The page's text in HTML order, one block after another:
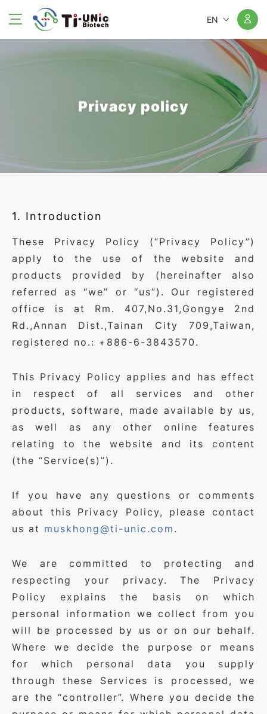
EN
Privacy policy
1. Introduction
These Privacy Policy (“Privacy Policy”)
apply to the use of the website and
products provided by (hereinafter also
referred as “we” or “us”). Our registered
office is at Rm. 407,No.31,Gongye 2nd
Rd.,Annan Dist.,Tainan City 709,Taiwan,
registered no.: +886-6-3843570.
This Privacy Policy applies and has effect
in respect of all services and other
products, software, made available by us,
as well as any other online features
relating to the website and its content
(the “Service(s)”).
If you have any questions or comments
about this Privacy Policy, please contact
us at muskhong@ti-unic.com .
We are committed to protecting and
respecting your privacy. The Privacy
Policy explains the basis on which
personal information we collect from you
will be processed by us or on our behalf.
Where we decide the purpose or means
for which personal data you supply
through these Services is processed, we
are the “controller”. Where you decide the